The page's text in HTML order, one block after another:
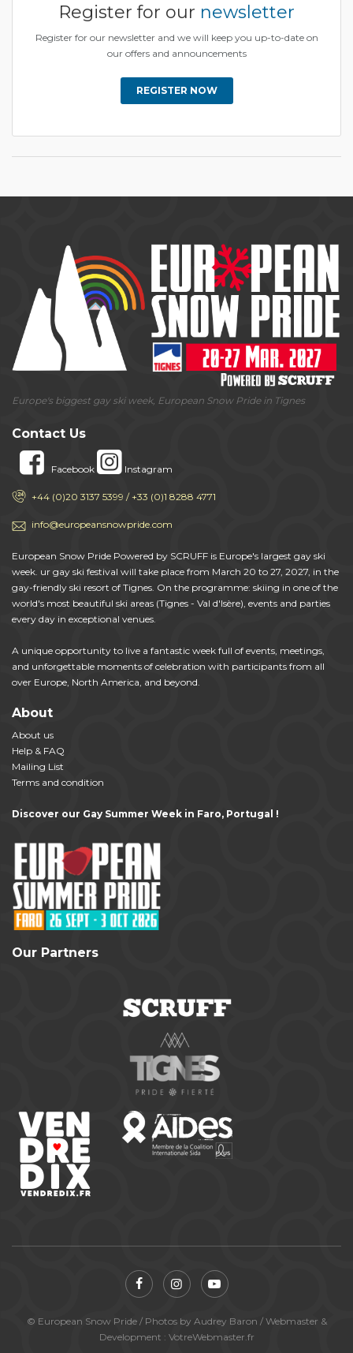
Register for our newsletter
Register for our newsletter and we will keep you up-to-date on
our offers and announcements
REGISTER NOW
Europe's biggest gay ski week, European Snow Pride in Tignes
Contact Us
Facebook Instagram
+44 (0)20 3137 5399 / +33 (0)1 8288 4771
info@europeansnowpride.com
European Snow Pride Powered by SCRUFF is Europe's largest gay ski
week. ur gay ski festival will take place from March 20 to 27, 2027, in the
gay-friendly ski resort of Tignes. On the programme: skiing in one of the
world's most beautiful ski areas (Tignes - Val d'Isère), events and parties
every day in exceptional venues.
A unique opportunity to live a fantastic week full of events, meetings,
and unforgettable moments of celebration with participants from all
over Europe, North America, and beyond.
About
About us
Help & FAQ
Mailing List
Terms and condition
Discover our Gay Summer Week in Faro, Portugal !
Our Partners
© European Snow Pride / Photos by Audrey Baron / Webmaster &
Development : VotreWebmaster.fr